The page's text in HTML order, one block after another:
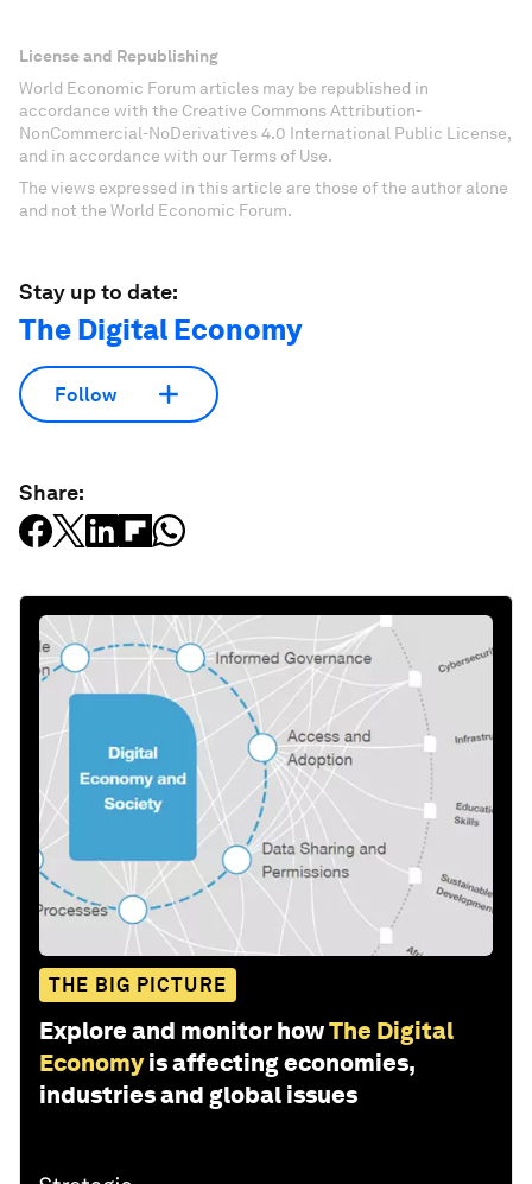
License and Republishing
World Economic Forum articles may be republished in
accordance with the Creative Commons Attribution-
NonCommercial-NoDerivatives 4.0 International Public License,
and in accordance with our Terms of Use.
The views expressed in this article are those of the author alone
and not the World Economic Forum.
Stay up to date:
The Digital Economy
Follow
Share:
THE BIG PICTURE
Explore and monitor howThe Digital
Economy is affecting economies,
industries and global issues